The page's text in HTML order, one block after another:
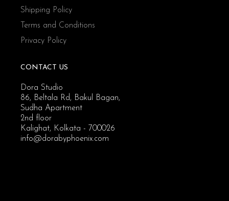
Shipping Policy
Terms and Conditions
Privacy Policy
CONTACT US
Dora Studio
86, Beltala Rd, Bakul Bagan,
Sudha Apartment
2nd floor
Kalighat, Kolkata - 700026
info@dorabyphoenix.com